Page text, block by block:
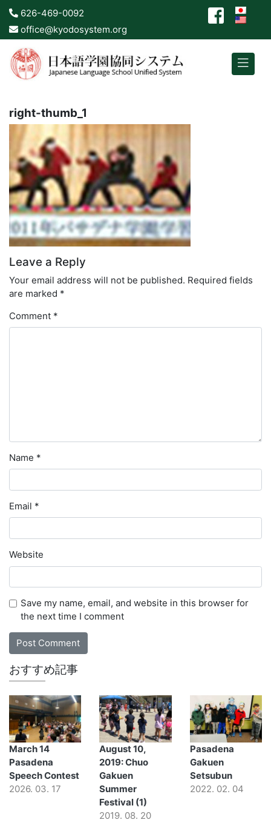
626-469-0092
office@kyodosystem.org
right-thumb_1
Leave a Reply
Your email address will not be published. Required fields
are marked *
Comment *
Name *
Email *
Website
Save my name, email, and website in this browser for
the next time I comment
おすすめ記事
March 14
Pasadena
Speech Contest
2026. 03. 17
August 10,
2019: Chuo
Gakuen
Summer
Festival (1)
2019. 08. 20
Pasadena
Gakuen
Setsubun
2022. 02. 04